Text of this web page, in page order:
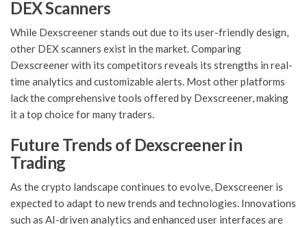
DEX Scanners
While Dexscreener stands out due to its user-friendly design,
other DEX scanners exist in the market. Comparing
Dexscreener with its competitors reveals its strengths in real-
time analytics and customizable alerts. Most other platforms
lack the comprehensive tools offered by Dexscreener, making
it a top choice for many traders.
Future Trends of Dexscreener in
Trading
As the crypto landscape continues to evolve, Dexscreener is
expected to adapt to new trends and technologies. Innovations
such as AI-driven analytics and enhanced user interfaces are